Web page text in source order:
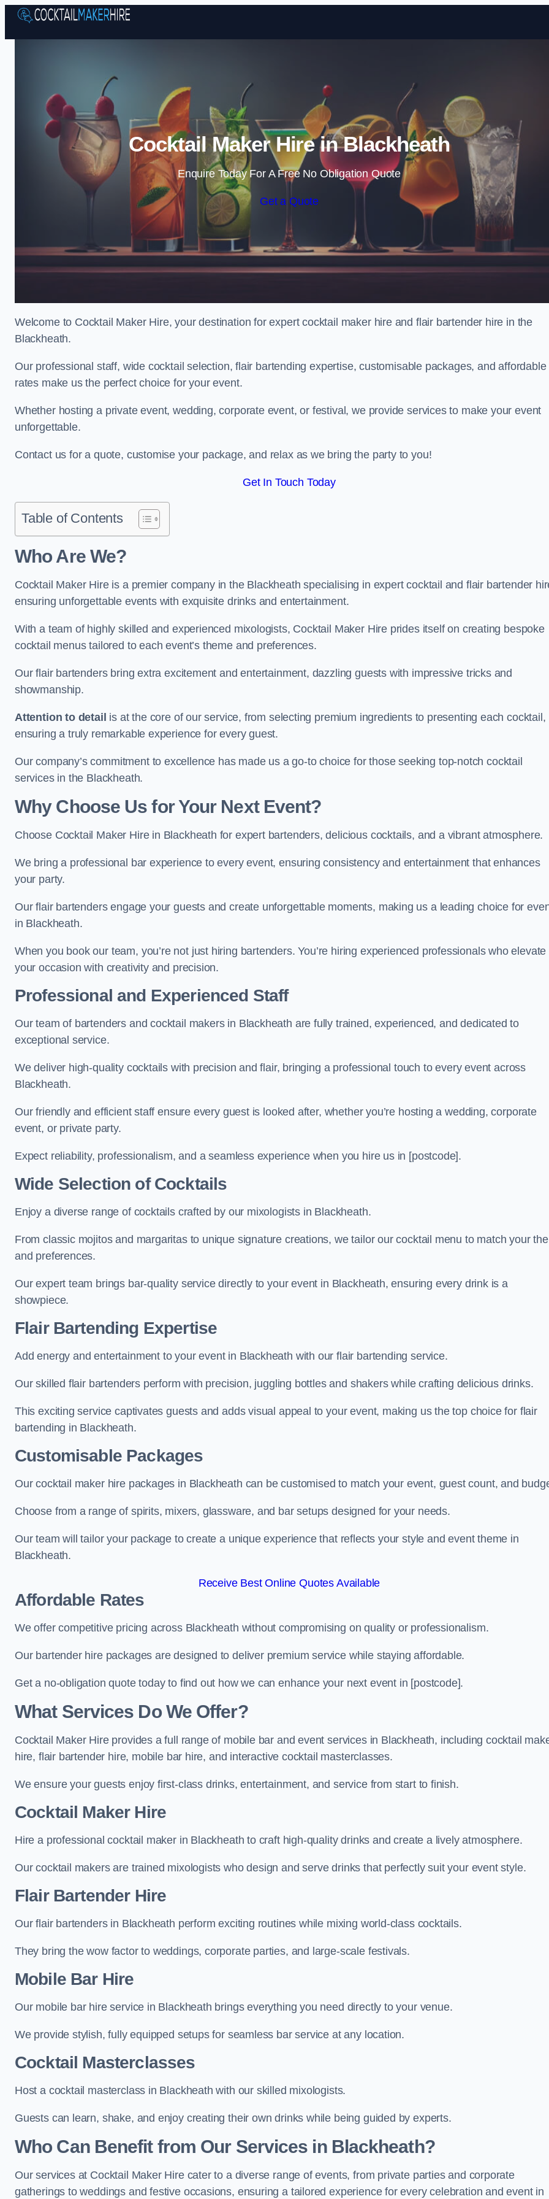
Skip to content
Cocktail Maker Hire in Blackheath
Enquire Today For A Free No Obligation Quote
Get a Quote
Welcome to Cocktail Maker Hire, your destination for expert cocktail maker hire and flair bartender hire in the
Blackheath.
Our professional staff, wide cocktail selection, flair bartending expertise, customisable packages, and affordable
rates make us the perfect choice for your event.
Whether hosting a private event, wedding, corporate event, or festival, we provide services to make your event
unforgettable.
Contact us for a quote, customise your package, and relax as we bring the party to you!
Get In Touch Today
Table of Contents
Who Are We?
Cocktail Maker Hire is a premier company in the Blackheath specialising in expert cocktail and flair bartender
ensuring unforgettable events with exquisite drinks and entertainment.
With a team of highly skilled and experienced mixologists, Cocktail Maker Hire prides itself on creating bespoke
cocktail menus tailored to each event’s theme and preferences.
Our flair bartenders bring extra excitement and entertainment, dazzling guests with impressive tricks and
showmanship.
Attention to detail is at the core of our service, from selecting premium ingredients to presenting each cocktail,
ensuring a truly remarkable experience for every guest.
Our company’s commitment to excellence has made us a go-to choice for those seeking top-notch cocktail
services in the Blackheath.
Why Choose Us for Your Next Event?
Choose Cocktail Maker Hire in Blackheath for expert bartenders, delicious cocktails, and a vibrant atmosphere.
We bring a professional bar experience to every event, ensuring consistency and entertainment that enhances
your party.
Our flair bartenders engage your guests and create unforgettable moments, making us a leading choice for
in Blackheath.
When you book our team, you’re not just hiring bartenders. You’re hiring experienced professionals who elevate
your occasion with creativity and precision.
Professional and Experienced Staff
Our team of bartenders and cocktail makers in Blackheath are fully trained, experienced, and dedicated to
exceptional service.
We deliver high-quality cocktails with precision and flair, bringing a professional touch to every event across
Blackheath.
Our friendly and efficient staff ensure every guest is looked after, whether you’re hosting a wedding, corporate
event, or private party.
Expect reliability, professionalism, and a seamless experience when you hire us in [postcode].
Wide Selection of Cocktails
Enjoy a diverse range of cocktails crafted by our mixologists in Blackheath.
From classic mojitos and margaritas to unique signature creations, we tailor our cocktail menu to match your
and preferences.
Our expert team brings bar-quality service directly to your event in Blackheath, ensuring every drink is a
showpiece.
Flair Bartending Expertise
Add energy and entertainment to your event in Blackheath with our flair bartending service.
Our skilled flair bartenders perform with precision, juggling bottles and shakers while crafting delicious drinks.
This exciting service captivates guests and adds visual appeal to your event, making us the top choice for flair
bartending in Blackheath.
Customisable Packages
Our cocktail maker hire packages in Blackheath can be customised to match your event, guest count, and
Choose from a range of spirits, mixers, glassware, and bar setups designed for your needs.
Our team will tailor your package to create a unique experience that reflects your style and event theme in
Blackheath.
Receive Best Online Quotes Available
Affordable Rates
We offer competitive pricing across Blackheath without compromising on quality or professionalism.
Our bartender hire packages are designed to deliver premium service while staying affordable.
Get a no-obligation quote today to find out how we can enhance your next event in [postcode].
What Services Do We Offer?
Cocktail Maker Hire provides a full range of mobile bar and event services in Blackheath, including cocktail
hire, flair bartender hire, mobile bar hire, and interactive cocktail masterclasses.
We ensure your guests enjoy first-class drinks, entertainment, and service from start to finish.
Cocktail Maker Hire
Hire a professional cocktail maker in Blackheath to craft high-quality drinks and create a lively atmosphere.
Our cocktail makers are trained mixologists who design and serve drinks that perfectly suit your event style.
Flair Bartender Hire
Our flair bartenders in Blackheath perform exciting routines while mixing world-class cocktails.
They bring the wow factor to weddings, corporate parties, and large-scale festivals.
Mobile Bar Hire
Our mobile bar hire service in Blackheath brings everything you need directly to your venue.
We provide stylish, fully equipped setups for seamless bar service at any location.
Cocktail Masterclasses
Host a cocktail masterclass in Blackheath with our skilled mixologists.
Guests can learn, shake, and enjoy creating their own drinks while being guided by experts.
Who Can Benefit from Our Services in Blackheath?
Our services at Cocktail Maker Hire cater to a diverse range of events, from private parties and corporate
gatherings to weddings and festive occasions, ensuring a tailored experience for every celebration and event in